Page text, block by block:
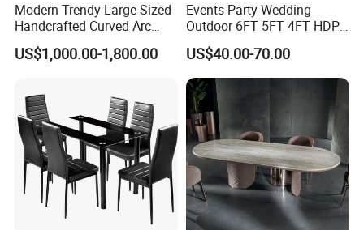
Modern Trendy Large Sized
Handcrafted Curved Arc
Shaped Leather Light
Luxury Sofa
US$1,000.00-1,800.00
Events Party Wedding
Outdoor 6FT 5FT 4FT HDPE
Round White Foldable
Plastic Banquet Tables
US$40.00-70.00